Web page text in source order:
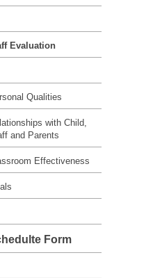
Evaluation
Qualities
with Child,
and Parents
Effectiveness
Form